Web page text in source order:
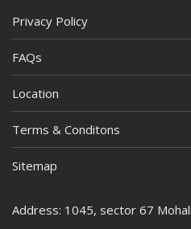
Privacy Policy
FAQs
Location
Terms & Conditons
Sitemap
Address: 1045, sector 67